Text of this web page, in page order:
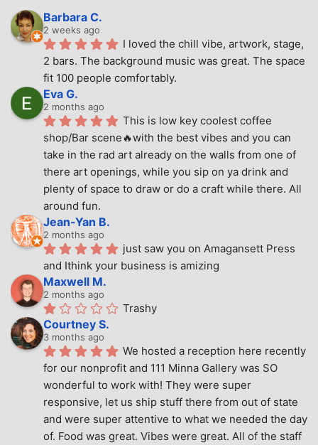
Barbara C.
2 weeks ago
I loved the chill vibe, artwork, stage,
2 bars. The background music was great. The space
fit 100 people comfortably.
Eva G.
2 months ago
This is low key coolest coffee
shop/Bar scene🔥with the best vibes and you can
take in the rad art already on the walls from one of
there art openings, while you sip on ya drink and
plenty of space to draw or do a craft while there. All
around fun.
Jean-Yan B.
2 months ago
just saw you on Amagansett Press
and Ithink your business is amizing
Maxwell M.
2 months ago
Trashy
Courtney S.
3 months ago
We hosted a reception here recently
for our nonprofit and 111 Minna Gallery was SO
wonderful to work with! They were super
responsive, let us ship stuff there from out of state
and were super attentive to what we needed the day
of. Food was great. Vibes were great. All of the staff